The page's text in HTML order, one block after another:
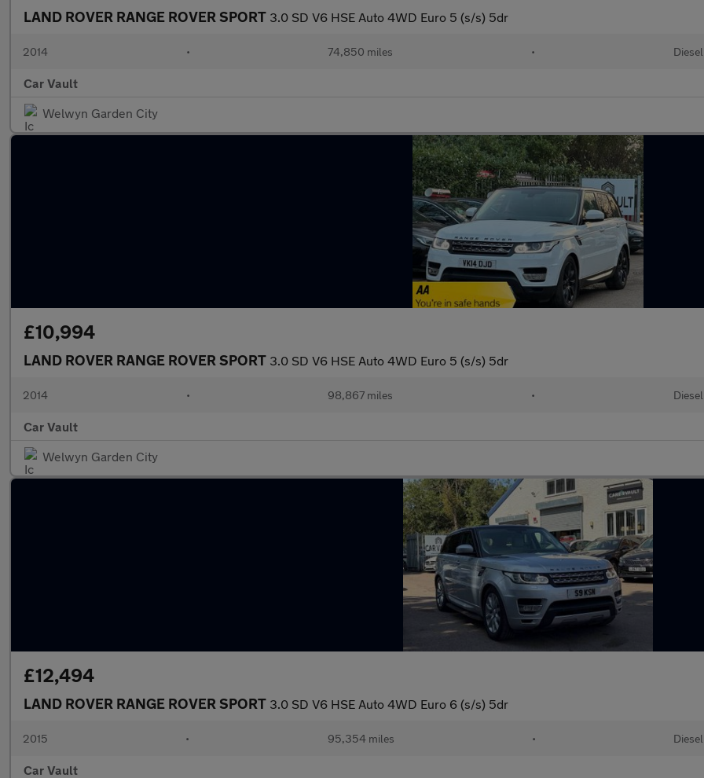
LAND ROVER RANGE ROVER SPORT 3.0 SD V6 HSE Auto 4WD Euro 5 (s/s) 5dr
2014 • 74,850 miles • Diesel
Car Vault
Welwyn Garden City
£10,994
LAND ROVER RANGE ROVER SPORT 3.0 SD V6 HSE Auto 4WD Euro 5 (s/s) 5dr
2014 • 98,867 miles • Diesel
Car Vault
Welwyn Garden City
£12,494
LAND ROVER RANGE ROVER SPORT 3.0 SD V6 HSE Auto 4WD Euro 6 (s/s) 5dr
2015 • 95,354 miles • Diesel
Car Vault